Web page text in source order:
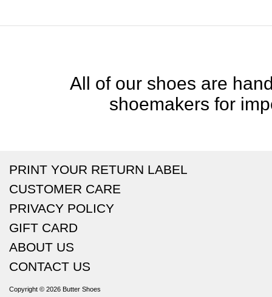
All of our shoes are
shoemakers for
PRINT YOUR RETURN LABEL
CUSTOMER CARE
PRIVACY POLICY
GIFT CARD
ABOUT US
CONTACT US
Copyright © 2026 Butter Shoes